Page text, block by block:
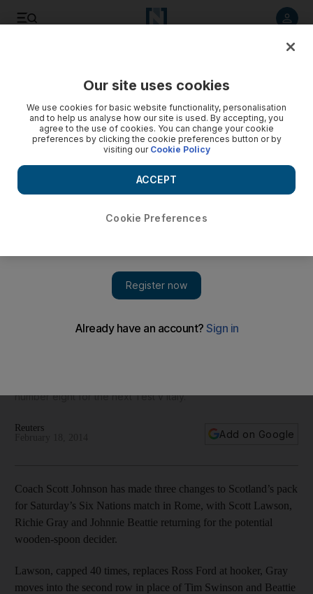
Nations loss v Italy
number eight for the next Test v Italy.
Reuters
Add on Google
Coach Scott Johnson has made three changes to Scotland’s pack
for Saturday’s Six Nations match in Rome, with Scott Lawson,
Richie Gray and Johnnie Beattie returning for the potential
wooden-spoon decider.
Lawson, capped 40 times, replaces Ross Ford at hooker, Gray
moves into the second row in place of Tim Swinson and Beattie
Our site uses cookies
We use cookies for basic website functionality, personalisation
and to help us analyse how our site is used. By accepting, you
agree to the use of cookies. You can change your cookie
preferences by clicking the cookie preferences button or by
visiting our Cookie Policy
Cookie Preferences
ACCEPT